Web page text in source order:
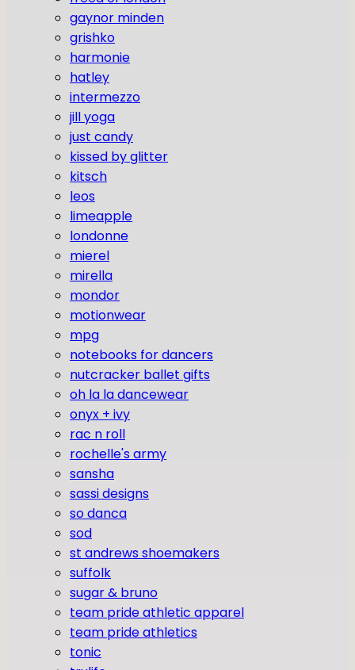
gaynor minden
grishko
harmonie
hatley
intermezzo
jill yoga
just candy
kissed by glitter
kitsch
leos
limeapple
londonne
mierel
mirella
mondor
motionwear
mpg
notebooks for dancers
nutcracker ballet gifts
oh la la dancewear
onyx + ivy
rac n roll
rochelle's army
sansha
sassi designs
so danca
sod
st andrews shoemakers
suffolk
sugar & bruno
team pride athletic apparel
team pride athletics
tonic